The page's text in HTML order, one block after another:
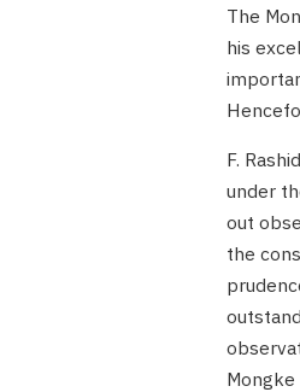
The
his
F.
under
out
the